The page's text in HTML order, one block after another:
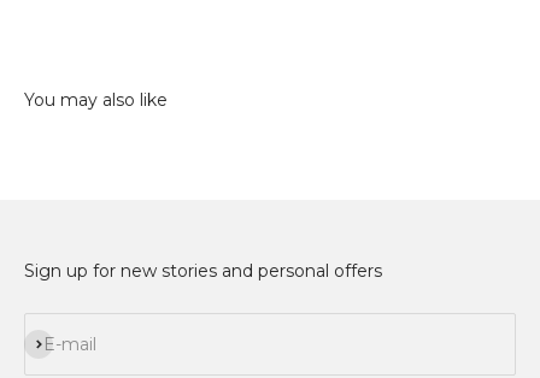
Sign up for new stories and personal offers
E-mail
Subscribe